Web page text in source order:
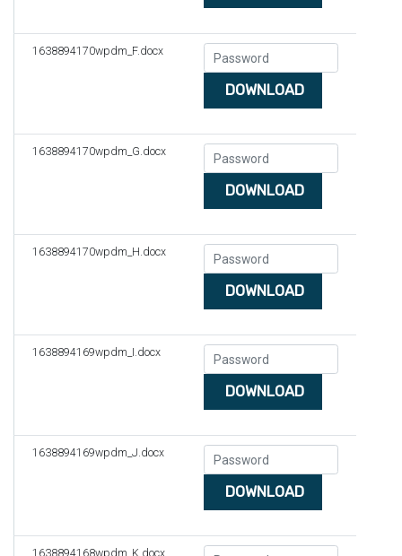
1638894170wpdm_F.docx
DOWNLOAD
1638894170wpdm_G.docx
DOWNLOAD
1638894170wpdm_H.docx
DOWNLOAD
1638894169wpdm_I.docx
DOWNLOAD
1638894169wpdm_J.docx
DOWNLOAD
1638894168wpdm_K.docx